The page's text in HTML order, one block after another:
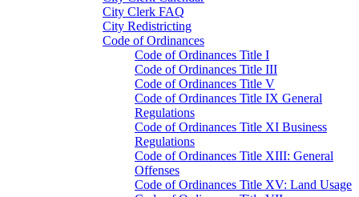
City Clerk FAQ
City Redistricting
Code of Ordinances
Code of Ordinances Title I
Code of Ordinances Title III
Code of Ordinances Title V
Code of Ordinances Title IX General
Regulations
Code of Ordinances Title XI Business
Regulations
Code of Ordinances Title XIII: General
Offenses
Code of Ordinances Title XV: Land Usage